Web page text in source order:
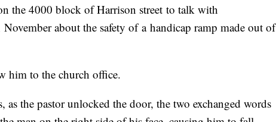
the 4000 block of Harrison street to talk with
about the safety of a handicap ramp made out of
him to the church office.
the pastor unlocked the door, the two exchanged words